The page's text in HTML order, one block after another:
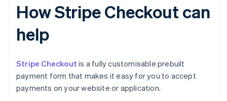
How Stripe Checkout can
help
Stripe Checkout is a fully customisable prebuilt
payment form that makes it easy for you to accept
payments on your website or application.